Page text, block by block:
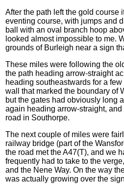
After the path left the gold course
eventing course, with jumps and
ball with an oval branch hoop
looked almost impossible to me.
grounds of Burleigh near a sign
These miles were following the
the path heading arrow-straight
heading southeastwards for a
wall that marked the boundary of
but the gates had obviously long
again heading arrow-straight,
road in Southorpe.
The next couple of miles were
railway bridge (part of the
the road met the A47(T), and we
frequently had to take to the
and the Nene Way. On the way
was actually growing over the